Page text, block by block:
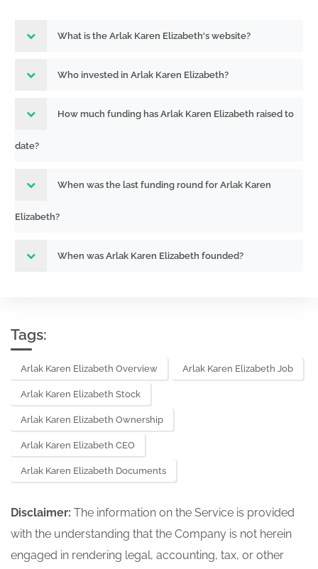
What is the Arlak Karen Elizabeth's website?
Who invested in Arlak Karen Elizabeth?
How much funding has Arlak Karen Elizabeth raised to
date?
When was the last funding round for Arlak Karen
Elizabeth?
When was Arlak Karen Elizabeth founded?
Tags:
Arlak Karen Elizabeth Overview Arlak Karen Elizabeth Job
Arlak Karen Elizabeth Stock
Arlak Karen Elizabeth Ownership
Arlak Karen Elizabeth CEO
Arlak Karen Elizabeth Documents
Disclaimer: The information on the Service is provided
with the understanding that the Company is not herein
engaged in rendering legal, accounting, tax, or other